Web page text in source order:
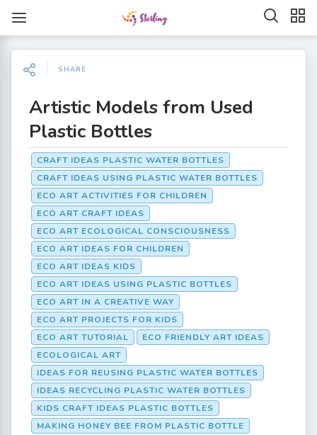
SHARE
Artistic Models from Used
Plastic Bottles
CRAFT IDEAS PLASTIC WATER BOTTLES
CRAFT IDEAS USING PLASTIC WATER BOTTLES
ECO ART ACTIVITIES FOR CHILDREN
ECO ART CRAFT IDEAS
ECO ART ECOLOGICAL CONSCIOUSNESS
ECO ART IDEAS FOR CHILDREN
ECO ART IDEAS KIDS
ECO ART IDEAS USING PLASTIC BOTTLES
ECO ART IN A CREATIVE WAY
ECO ART PROJECTS FOR KIDS
ECO ART TUTORIAL
ECO FRIENDLY ART IDEAS
ECOLOGICAL ART
IDEAS FOR REUSING PLASTIC WATER BOTTLES
IDEAS RECYCLING PLASTIC WATER BOTTLES
KIDS CRAFT IDEAS PLASTIC BOTTLES
MAKING HONEY BEE FROM PLASTIC BOTTLE